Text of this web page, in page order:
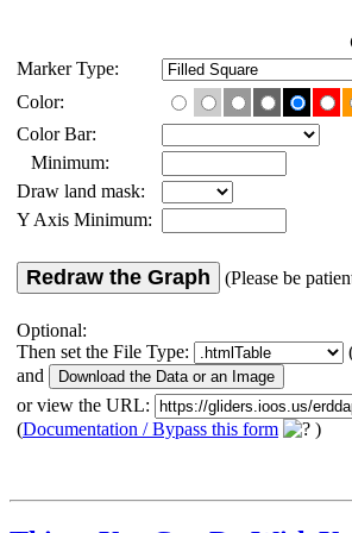
Marker Type:
Color:
Color Bar:
Minimum:
Draw land mask:
Y Axis Minimum:
Redraw the Graph (Please be
Optional:
Then set the File Type:
and
or view the URL:
(Documentation / Bypass this form )